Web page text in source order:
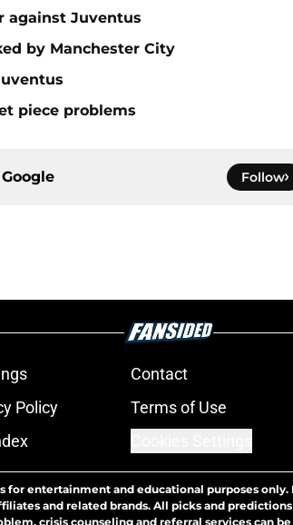
against Juventus
by Manchester City
piece problems
Google Follow
Contact
Policy Terms of Use
for entertainment and educational purposes
and related brands. All picks and
crisis counseling and referral services can be